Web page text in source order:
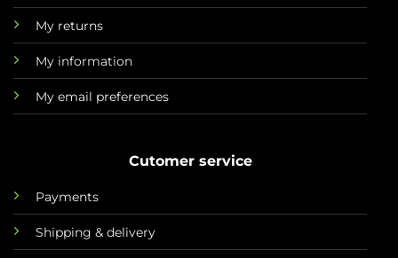
My returns
My information
My email preferences
Cutomer service
Payments
Shipping & delivery